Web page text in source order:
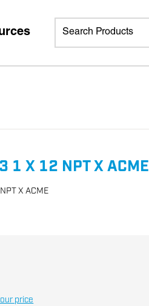
X 12 NPT X ACME
X ACME
price